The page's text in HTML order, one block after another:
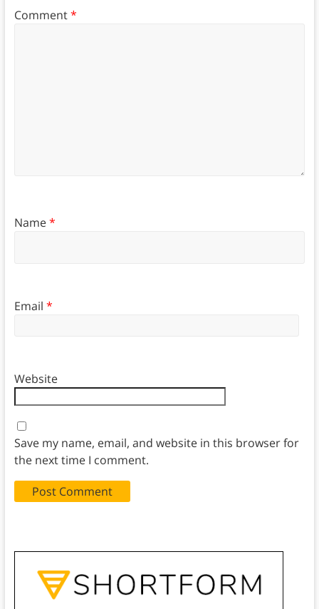
Comment*
Name*
Email *
Website
Save my name, email, and website in this browser for
the next time I comment.